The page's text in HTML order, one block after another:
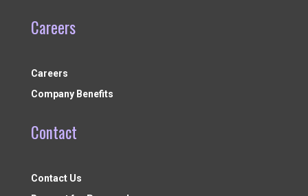
Careers
Careers
Company Benefits
Contact
Contact Us